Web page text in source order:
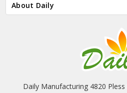
About Daily
Daily Manufacturing 4820 Pless